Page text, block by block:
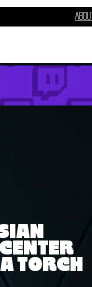
About
TORCH